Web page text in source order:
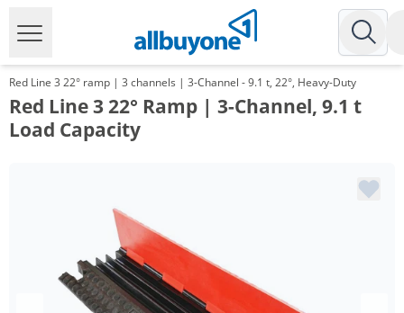
Red Line 3 22° ramp | 3 channels | 3-Channel - 9.1 t, 22°, Heavy-Duty
Red Line 3 22° Ramp | 3-Channel, 9.1 t
Load Capacity